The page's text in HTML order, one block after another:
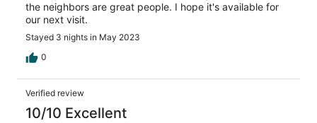
the neighbors are great people. I hope it's available for
our next visit.
Stayed 3 nights in May 2023
0
Verified review
10/10 Excellent